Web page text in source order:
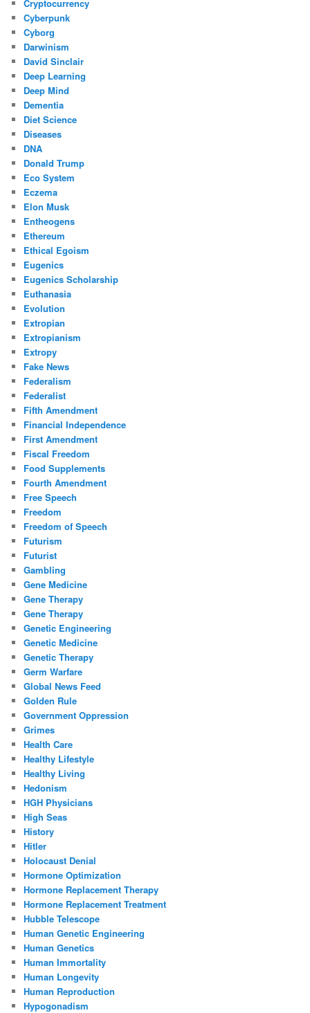
Cryptocurrency
Cyberpunk
Cyborg
Darwinism
David Sinclair
Deep Learning
Deep Mind
Dementia
Diet Science
Diseases
DNA
Donald Trump
Eco System
Eczema
Elon Musk
Entheogens
Ethereum
Ethical Egoism
Eugenics
Eugenics Scholarship
Euthanasia
Evolution
Extropian
Extropianism
Extropy
Fake News
Federalism
Federalist
Fifth Amendment
Financial Independence
First Amendment
Fiscal Freedom
Food Supplements
Fourth Amendment
Free Speech
Freedom
Freedom of Speech
Futurism
Futurist
Gambling
Gene Medicine
Gene Therapy
Gene Therapy
Genetic Engineering
Genetic Medicine
Genetic Therapy
Germ Warfare
Global News Feed
Golden Rule
Government Oppression
Grimes
Health Care
Healthy Lifestyle
Healthy Living
Hedonism
HGH Physicians
High Seas
History
Hitler
Holocaust Denial
Hormone Optimization
Hormone Replacement Therapy
Hormone Replacement Treatment
Hubble Telescope
Human Genetic Engineering
Human Genetics
Human Immortality
Human Longevity
Human Reproduction
Hypogonadism